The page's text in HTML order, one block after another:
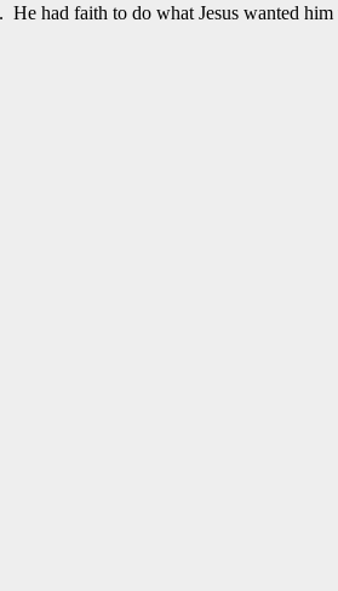
had faith to do what Jesus wanted